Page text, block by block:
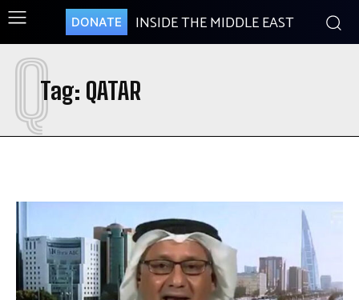
DONATE INSIDE THE MIDDLE EAST
Tag: QATAR
Q